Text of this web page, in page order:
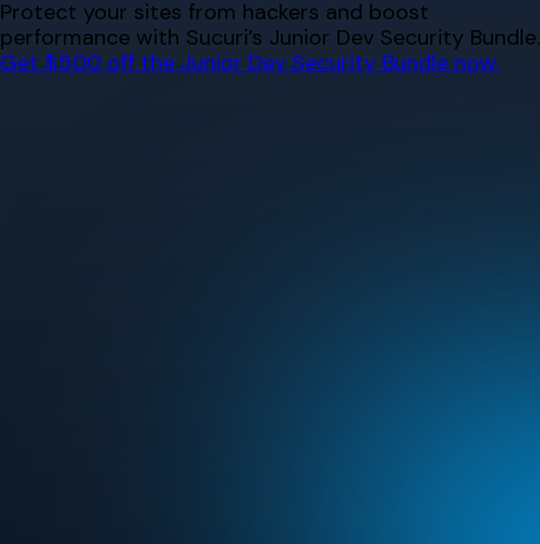
Skip
to
content
Protect your sites from hackers and boost
performance with Sucuri’s Junior Dev Security Bundle.
Get $500 off the Junior Dev Security Bundle now.